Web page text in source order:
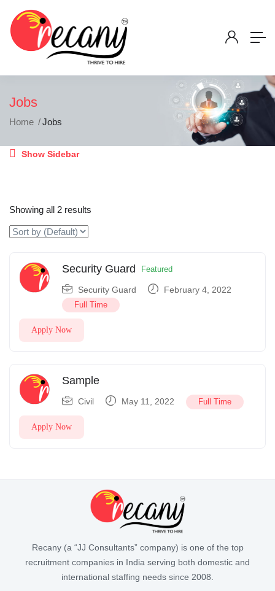
Jobs
Home Jobs
Show Sidebar
Showing all 2 results
Security Guard Featured
Security Guard February 4, 2022
Full Time
Apply Now
Sample
Civil May 11, 2022 Full Time
Apply Now
Recany (a “JJ Consultants” company) is one of the top
recruitment companies in India serving both domestic and
international staffing needs since 2008.